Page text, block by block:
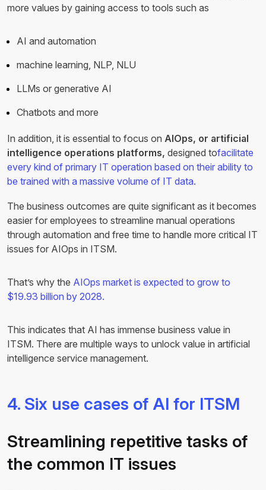
more values by gaining access to tools such as
AI and automation
machine learning, NLP, NLU
LLMs or generative AI
Chatbots and more
In addition, it is essential to focus on AIOps, or artificial
intelligence operations platforms, designed tofacilitate
every kind of primary IT operation based on their ability to
be trained with a massive volume of IT data.
The business outcomes are quite significant as it becomes
easier for employees to streamline manual operations
through automation and free time to handle more critical IT
issues for AIOps in ITSM.
That’s why the AIOps market is expected to grow to
$19.93 billion by 2028.
This indicates that AI has immense business value in
ITSM. There are multiple ways to unlock value in artificial
intelligence service management.
4. Six use cases of AI for ITSM
Streamlining repetitive tasks of
the common IT issues